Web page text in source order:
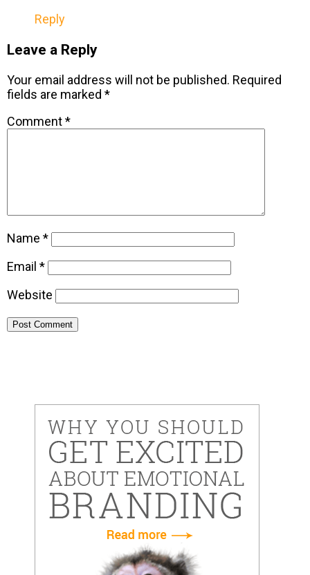
Reply
Leave a Reply
Your email address will not be published. Required
fields are marked *
Comment*
Name *
Email *
Website